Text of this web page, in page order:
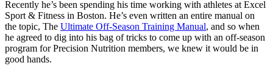
Recently he’s been spending his time working with athletes at Excel
Sport & Fitness in Boston. He’s even written an entire manual on
the topic, The Ultimate Off-Season Training Manual, and so when
he agreed to dig into his bag of tricks to come up with an off-season
program for Precision Nutrition members, we knew it would be in
good hands.